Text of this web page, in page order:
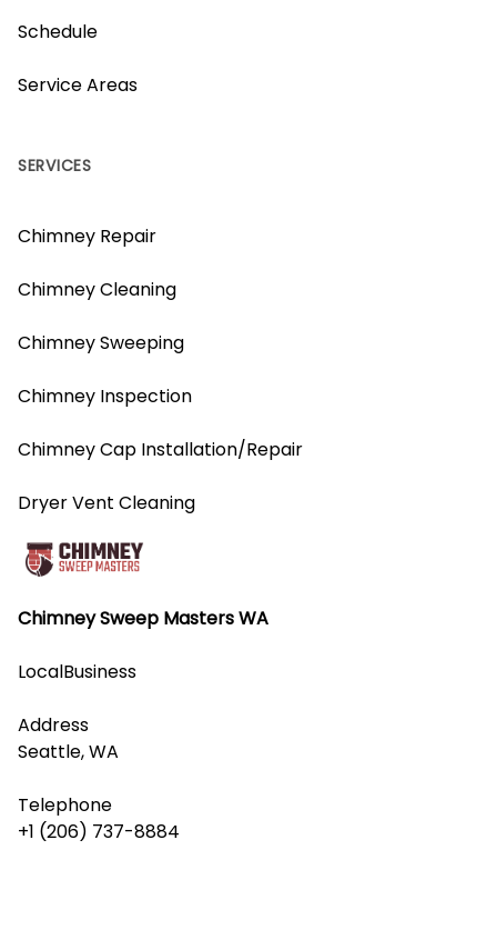
Chimney Sweep Masters WA
LocalBusiness
Address
Seattle, WA
Telephone
+1 (206) 737-8884
Schedule
Service Areas
SERVICES
Chimney Repair
Chimney Cleaning
Chimney Sweeping
Chimney Inspection
Chimney Cap Installation/Repair
Dryer Vent Cleaning